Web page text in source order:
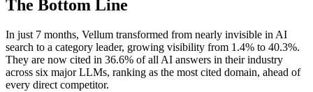
The Bottom Line
In just 7 months, Vellum transformed from nearly invisible in AI
search to a category leader, growing visibility from 1.4% to 40.3%.
They are now cited in 36.6% of all AI answers in their industry
across six major LLMs, ranking as the most cited domain, ahead of
every direct competitor.